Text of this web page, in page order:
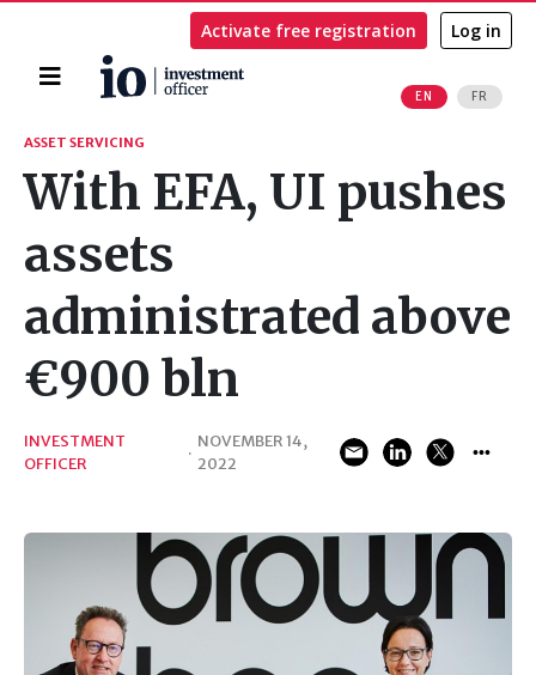
Home
EN FR
Activate free registration Log in
Search
ASSET SERVICING
With EFA, UI pushes
assets
administrated above
€900 bln
INVESTMENT
OFFICER
·
NOVEMBER 14,
2022